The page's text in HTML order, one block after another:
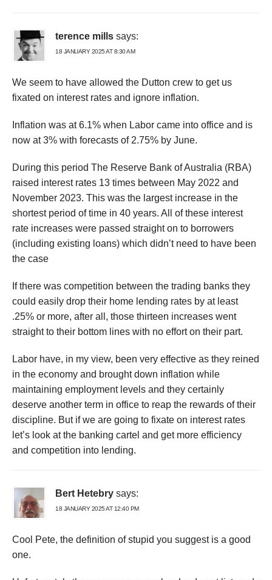
terence mills says:
18 JANUARY 2025 AT 8:30 AM
We seem to have allowed the Dutton crew to get us
fixated on interest rates and ignore inflation.
Inflation was at 6.1% when Labor came into office and is
now at 3% with forecasts of 2.75% by June.
During this period The Reserve Bank of Australia (RBA)
raised interest rates 13 times between May 2022 and
November 2023. This was the largest increase in the
shortest period of time in 40 years. All of these interest
rate increases were passed straight on to borrowers
(including existing loans) which didn’t need to have been
the case
If there was competition between the trading banks they
could easily drop their home lending rates by at least
.25% or more, after all, those thirteen increases went
straight to their bottom lines with no effort on their part.
Labor have, in my view, been very effective as they reined
in the economy and brought down inflation while
maintaining employment levels and they certainly
deserve another term in office to reap the rewards of their
discipline. But if we are going to fixate on interest rates
let’s look at the banking cartel and get more efficiency
and competition into lending.
Bert Hetebry says:
18 JANUARY 2025 AT 12:40 PM
Cool Pete, the definition of stupid you suggest is a good
one.